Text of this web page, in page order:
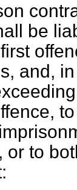
be
and,
or to